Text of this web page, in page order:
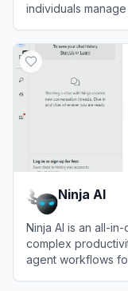
individuals
Ninja AI
Ninja AI is an all-
complex
agent workflows